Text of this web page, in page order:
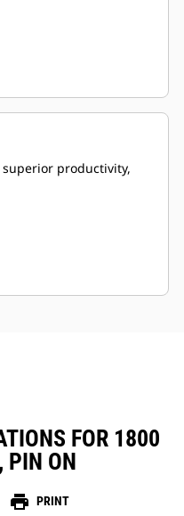
productivity,
FOR 1800
PIN ON
print PRINT